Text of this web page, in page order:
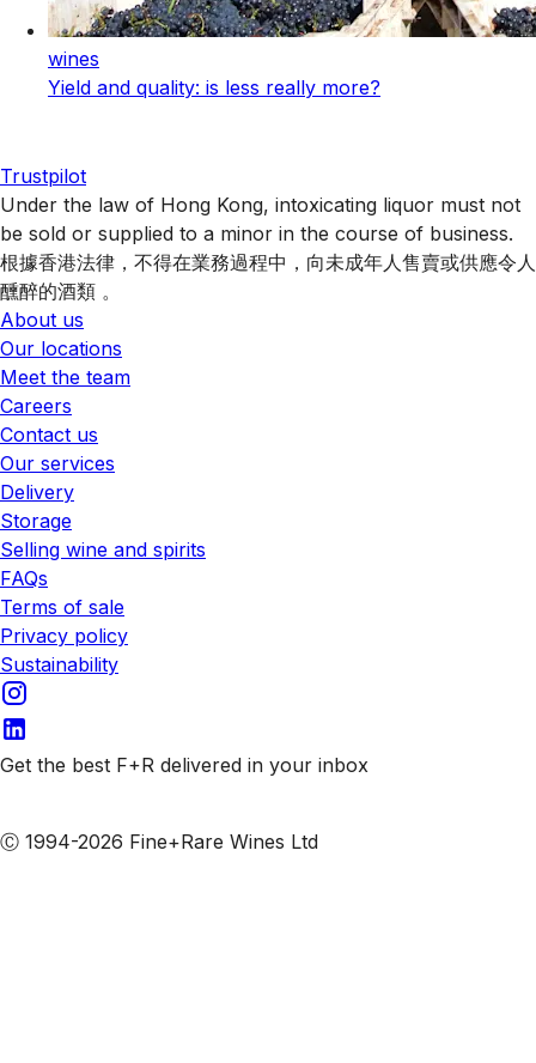
wines
Yield and quality: is less really more?
Trustpilot
Under the law of Hong Kong, intoxicating liquor must not
be sold or supplied to a minor in the course of business.
根據香港法律，不得在業務過程中，向未成年人售賣或供應令人
醺醉的酒類 。
About us
Our locations
Meet the team
Careers
Contact us
Our services
Delivery
Storage
Selling wine and spirits
FAQs
Terms of sale
Privacy policy
Sustainability
Get the best F+R delivered in your inbox
Ⓒ 1994-2026 Fine+Rare Wines Ltd